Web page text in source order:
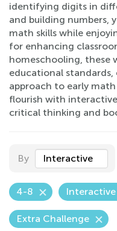
identifying digits in
and building numbers,
math skills while
for enhancing
homeschooling, these
educational
approach to early
flourish with
critical thinking and
By Interactive
4-8 Interactive
Extra Challenge